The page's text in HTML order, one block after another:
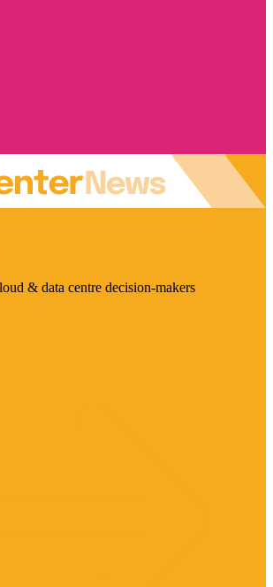
& data centre decision-makers